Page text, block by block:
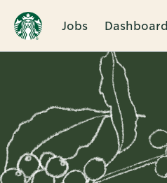
Jobs Dashboard
Single